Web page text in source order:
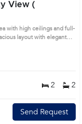
View (
with high ceilings and full-
layout with elegant
Modern kitchen with built-
Generous bedroom area
air and enjoying
2 2
Send Request